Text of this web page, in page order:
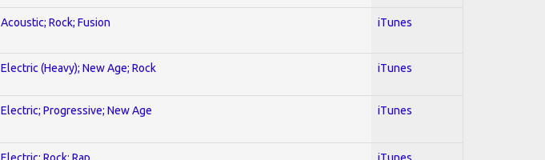
Acoustic; Rock; Fusion iTunes
Electric (Heavy); New Age; Rock iTunes
Electric; Progressive; New Age iTunes